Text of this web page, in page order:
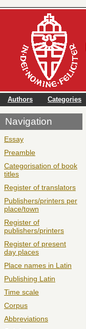
Authors Categories
Navigation
Essay
Preamble
Categorisation of book
titles
Register of translators
Publishers/printers per
place/town
Register of
publishers/printers
Register of present
day places
Place names in Latin
Publishing Latin
Time scale
Corpus
Abbreviations